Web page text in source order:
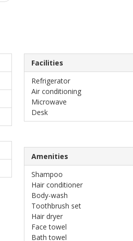
Facilities
Refrigerator
Air conditioning
Microwave
Desk
Amenities
Shampoo
Hair conditioner
Body-wash
Toothbrush set
Hair dryer
Face towel
Bath towel